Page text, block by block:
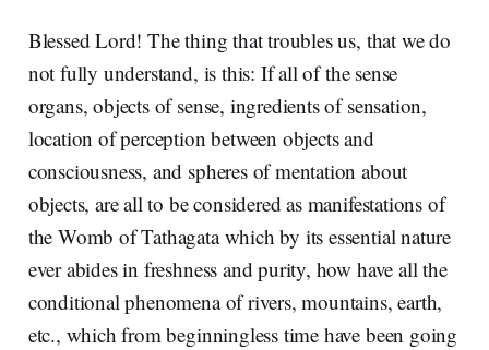
Blessed Lord! The thing that troubles us, that we do
not fully understand, is this: If all of the sense
organs, objects of sense, ingredients of sensation,
location of perception between objects and
consciousness, and spheres of mentation about
objects, are all to be considered as manifestations of
the Womb of Tathagata which by its essential nature
ever abides in freshness and purity, how have all the
conditional phenomena of rivers, mountains, earth,
etc., which from beginningless time have been going